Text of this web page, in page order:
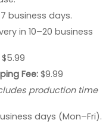
business days.
in 10–20 business
Fee:$9.99
production time
days (Mon–Fri).